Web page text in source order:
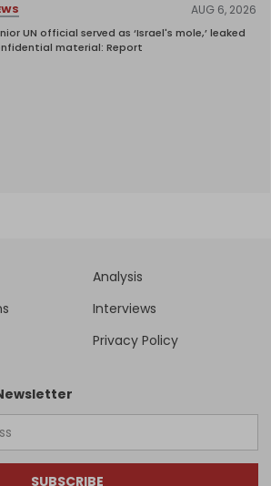
AUG 6, 2026
UN official served as ‘Israel's mole,’ leaked
material: Report
Analysis
Interviews
Privacy Policy
SUBSCRIBE